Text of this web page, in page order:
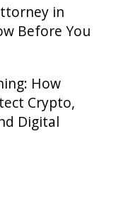
in
Before You
How
Crypto,
Digital